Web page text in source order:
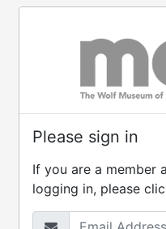
Please sign in
If you are a member
logging in, please
Email Address